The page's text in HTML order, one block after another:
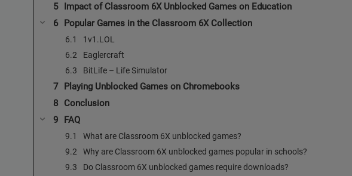
Impact of Classroom 6X Unblocked Games on Education
Popular Games in the Classroom 6X Collection
1v1.LOL
Eaglercraft
BitLife – Life Simulator
Playing Unblocked Games on Chromebooks
Conclusion
FAQ
What are Classroom 6X unblocked games?
Why are Classroom 6X unblocked games popular in schools?
Do Classroom 6X unblocked games require downloads?